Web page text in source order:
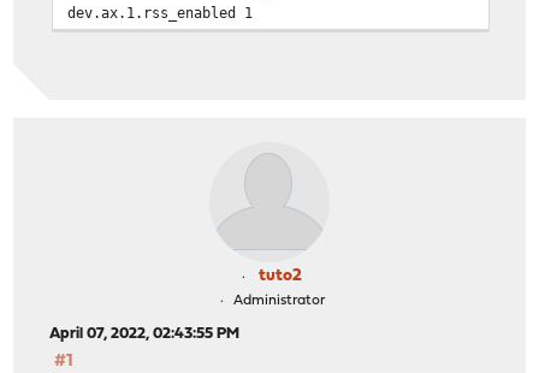
dev.ax.1.rss_enabled 1
tuto2
Administrator
April 07, 2022, 02:43:55 PM
#1